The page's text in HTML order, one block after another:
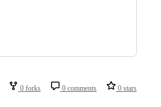
0 forks 0 comments 0 stars